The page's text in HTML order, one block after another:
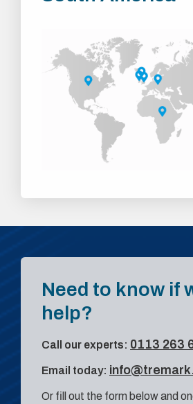
Need to know if
help?
Call our experts: 0113 263
Email today:
Or fill out the form below and